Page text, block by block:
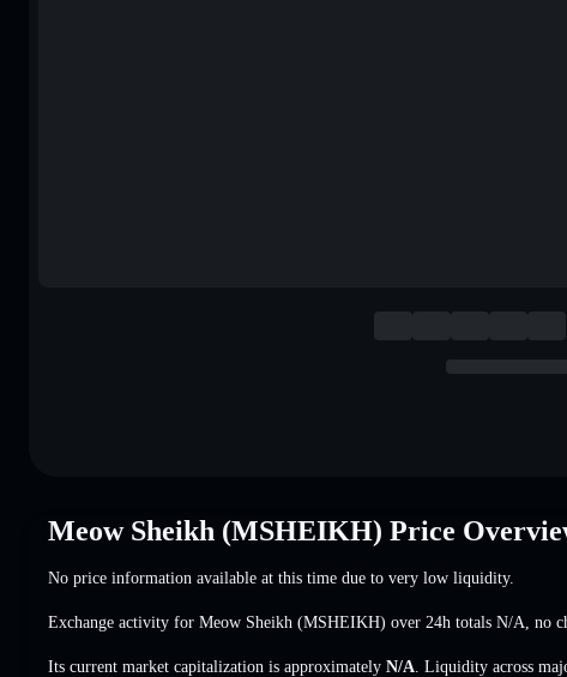
Meow Sheikh (MSHEIKH) Price
No price information available at this time due to very low liquidity.
Exchange activity for Meow Sheikh (MSHEIKH) over 24h totals N/A no
Its current market capitalization is approximately N/A . Liquidity across